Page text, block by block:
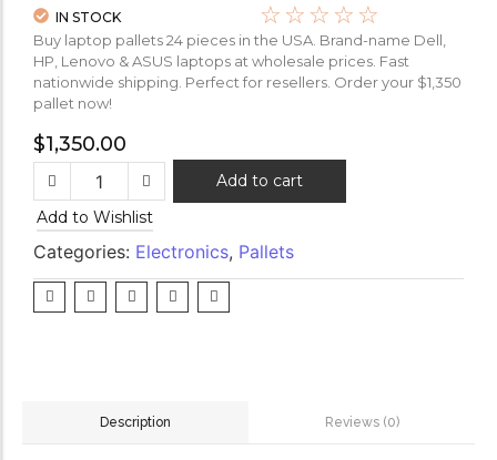
IN STOCK ☆ ☆ ☆ ☆ ☆
Buy laptop pallets 24 pieces in the USA. Brand-name Dell,
HP, Lenovo & ASUS laptops at wholesale prices. Fast
nationwide shipping. Perfect for resellers. Order your $1,350
pallet now!
$1,350.00
Add to cart
Add to Wishlist
Categories: Electronics, Pallets
Description Reviews (0)